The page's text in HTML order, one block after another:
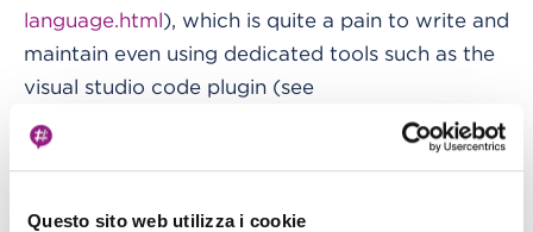
Questo sito web utilizza i cookie
language.html ), which is quite a pain to write and
maintain even using dedicated tools such as the
visual studio code plugin (see
https://aws.amazon.com/blogs/compute/aws-
step-functions-support-in-visual-studio-code).
Furthermore, it would be wonderful to be able